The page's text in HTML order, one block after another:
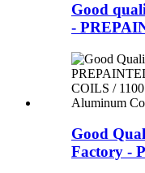
Good
-
Good
Factory -